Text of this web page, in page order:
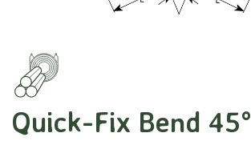
Quick-Fix Bend 45°